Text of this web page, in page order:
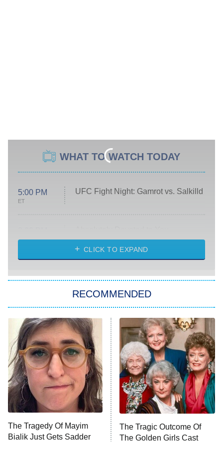
WHAT TO WATCH TODAY
5:00 PM
ET
UFC Fight Night: Gamrot vs. Salkilld
ET
Heart & Hustle: Houston
She Stole My Son's Heart
The Strangers: Chapter 2
11:59 PM
ET
My Adventures With Superman
READ MORE
CLICK TO EXPAND
RECOMMENDED
The Tragedy Of Mayim
Bialik Just Gets Sadder
The Tragic Outcome Of
The Golden Girls Cast